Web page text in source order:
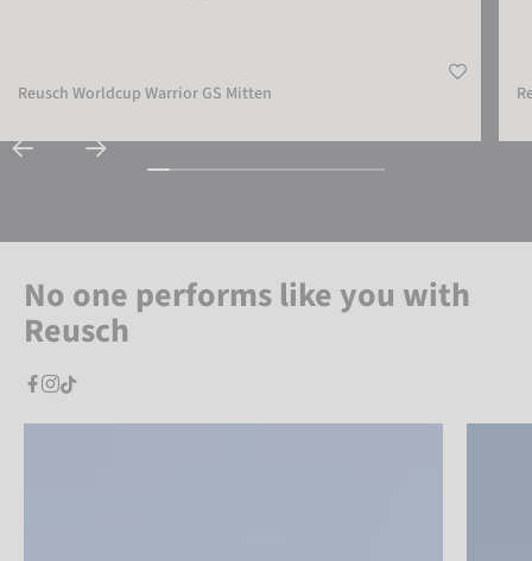
Reusch Worldcup Warrior GS Mitten
No one performs like you with
Reusch